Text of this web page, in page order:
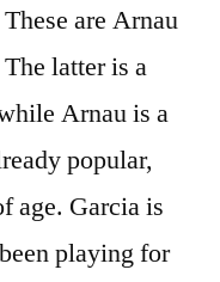
are Arnau
latter is a
Arnau is a
popular,
age. Garcia is
playing for